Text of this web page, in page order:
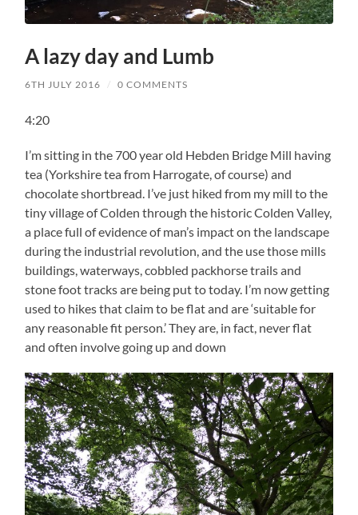
A lazy day and Lumb
6TH JULY 2016 / 0 COMMENTS
4:20
I’m sitting in the 700 year old Hebden Bridge Mill having
tea (Yorkshire tea from Harrogate, of course) and
chocolate shortbread. I’ve just hiked from my mill to the
tiny village of Colden through the historic Colden Valley,
a place full of evidence of man’s impact on the landscape
during the industrial revolution, and the use those mills
buildings, waterways, cobbled packhorse trails and
stone foot tracks are being put to today. I’m now getting
used to hikes that claim to be flat and are ‘suitable for
any reasonable fit person.’ They are, in fact, never flat
and often involve going up and down